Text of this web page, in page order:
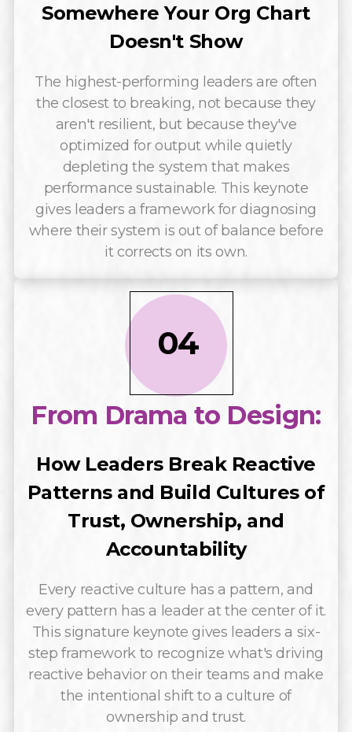
Somewhere Your Org Chart
Doesn't Show
The highest-performing leaders are often
the closest to breaking, not because they
aren't resilient, but because they've
optimized for output while quietly
depleting the system that makes
performance sustainable. This keynote
gives leaders a framework for diagnosing
where their system is out of balance before
it corrects on its own.
04
From Drama to Design:
How Leaders Break Reactive
Patterns and Build Cultures of
Trust, Ownership, and
Accountability
Every reactive culture has a pattern, and
every pattern has a leader at the center of it.
This signature keynote gives leaders a six-
step framework to recognize what's driving
reactive behavior on their teams and make
the intentional shift to a culture of
ownership and trust.